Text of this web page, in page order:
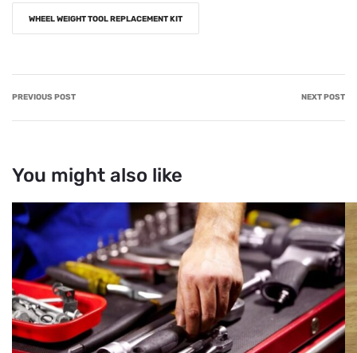
WHEEL WEIGHT TOOL REPLACEMENT KIT
PREVIOUS POST NEXT POST
You might also like